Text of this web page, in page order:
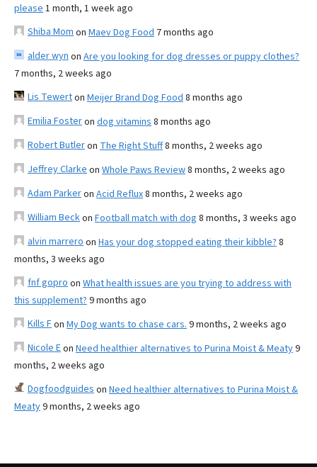
please 1 month, 1 week ago
Shiba Mom on Maev Dog Food 7 months ago
alder wyn on Are you looking for dog dresses or puppy clothes?
7 months, 2 weeks ago
Lis Tewerton Meijer Brand Dog Food 8 months ago
Emilia Fosteron dog vitamins 8 months ago
Robert Butleron The Right Stuff8 months, 2 weeks ago
Jeffrey Clarke on Whole Paws Review8 months, 2 weeks ago
Adam Parkeron Acid Reflux8 months, 2 weeks ago
William Beckon Football match with dog 8 months, 3 weeks ago
alvin marrero on Has your dog stopped eating their kibble? 8
months, 3 weeks ago
fnf gopro on What health issues are you trying to address with
this supplement? 9 months ago
Kills Fon My Dog wants to chase cars. 9 months, 2 weeks ago
Nicole Eon Need healthier alternatives to Purina Moist & Meaty9
months, 2 weeks ago
Dogfoodguides on Need healthier alternatives to Purina Moist &
Meaty9 months, 2 weeks ago